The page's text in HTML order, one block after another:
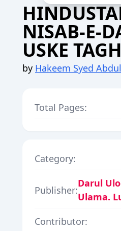
NISAB-E-
USKE
by Hakeem Syed
Total Pages:
Category:
Publisher:
Darul
Ulama.
Contributor: